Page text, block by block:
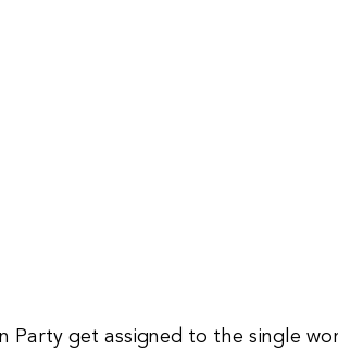
Party get assigned to the single